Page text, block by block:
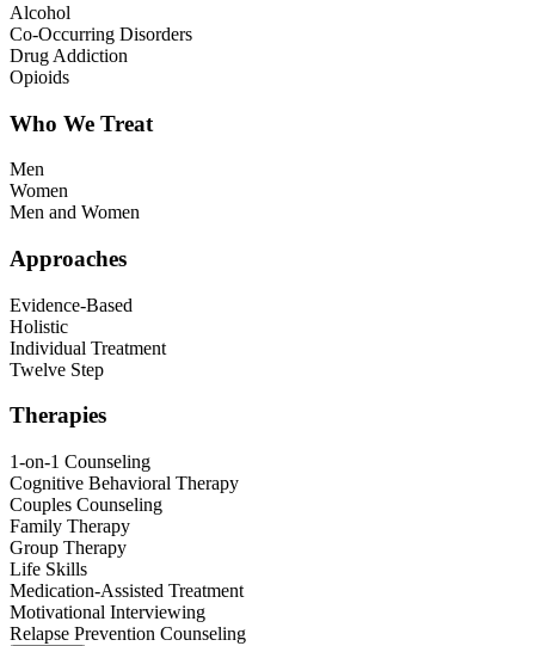
Alcohol
Co-Occurring Disorders
Drug Addiction
Opioids
Who We Treat
Men
Women
Men and Women
Approaches
Evidence-Based
Holistic
Individual Treatment
Twelve Step
Therapies
1-on-1 Counseling
Cognitive Behavioral Therapy
Couples Counseling
Family Therapy
Group Therapy
Life Skills
Medication-Assisted Treatment
Motivational Interviewing
Relapse Prevention Counseling